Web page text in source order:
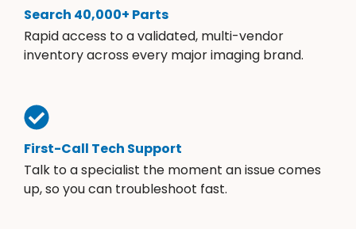
Search 40,000+ Parts
Rapid access to a validated, multi-vendor
inventory across every major imaging brand.
First-Call Tech Support
Talk to a specialist the moment an issue comes
up, so you can troubleshoot fast.